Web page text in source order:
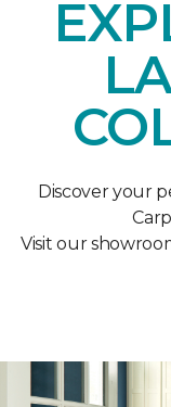
Discover your
Visit our